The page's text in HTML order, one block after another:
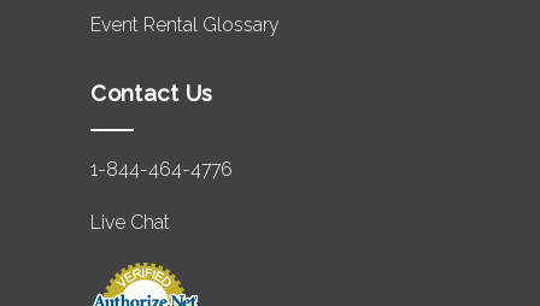
Event Rental Glossary
Contact Us
1-844-464-4776
Live Chat